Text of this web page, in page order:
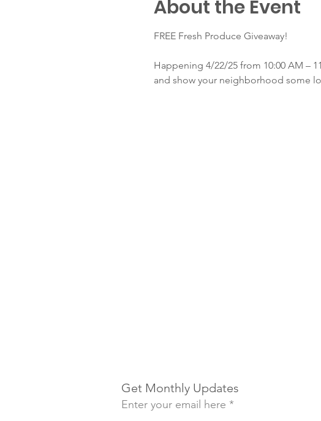
About the Event
FREE Fresh Produce Giveaway!
Happening 4/22/25 from 10:00 AM –
and show your neighborhood some
Get Monthly Updates
Enter your email here